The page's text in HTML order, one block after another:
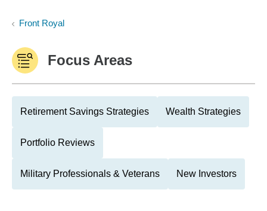
Front Royal
Focus Areas
Retirement Savings Strategies Wealth Strategies
Portfolio Reviews
Military Professionals & Veterans New Investors